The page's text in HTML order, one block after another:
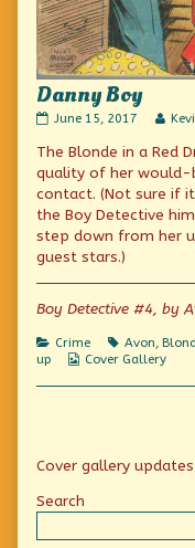
Danny Boy
Danny
published
on
June 15, 2017
by
of
The Blonde in a Red
quality of her would-
contact. (Not sure if
the Boy Detective
step down from her
guest stars.)
Boy Detective #4, by
Categories
Crime Tags
Avon,
up
Webcomic
Cover Gallery
Primary
Sidebar
Cover gallery
Search